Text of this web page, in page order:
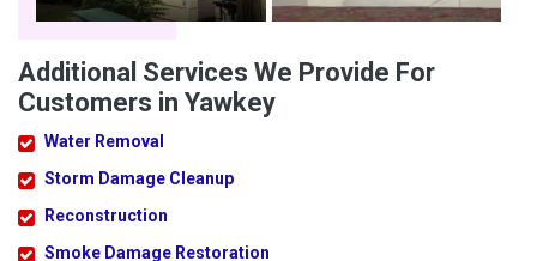
Additional Services We Provide For
Customers in Yawkey
Water Removal
Storm Damage Cleanup
Reconstruction
Smoke Damage Restoration